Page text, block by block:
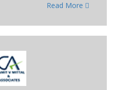
Read More